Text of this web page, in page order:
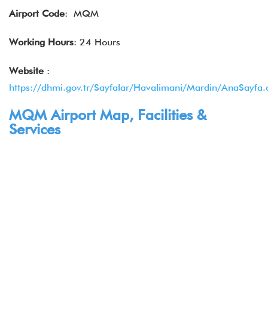
Airport Code: MQM
Working Hours: 24 Hours
Website :
https://dhmi.gov.tr/Sayfalar/Havalimani/Mardin/
MQM Airport Map, Facilities &
Services